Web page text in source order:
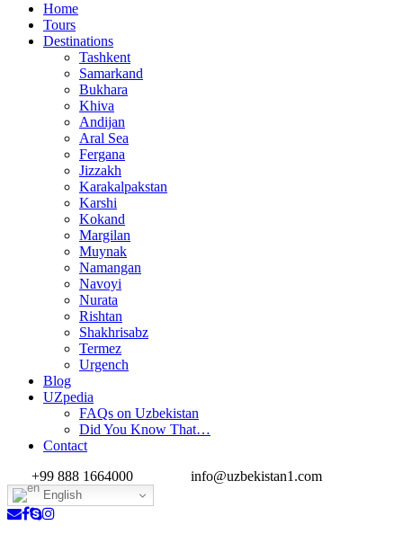
Home
Tours
Destinations
Tashkent
Samarkand
Bukhara
Khiva
Andijan
Aral Sea
Fergana
Jizzakh
Karakalpakstan
Karshi
Kokand
Margilan
Muynak
Namangan
Navoyi
Nurata
Rishtan
Shakhrisabz
Termez
Urgench
Blog
UZpedia
FAQs on Uzbekistan
Did You Know That…
Contact
+99 888 1664000
info@uzbekistan1.com
English